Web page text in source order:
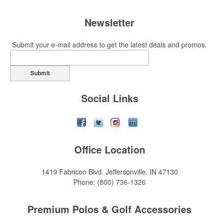
Newsletter
Submit your e-mail address to get the latest deals and promos.
Submit
Social Links
Office Location
1419 Fabricon Blvd. Jeffersonville, IN 47130
Phone: (800) 736-1326
Premium Polos & Golf Accessories